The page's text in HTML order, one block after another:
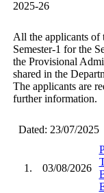
2025-26
All the applicants
Semester-1 for the
the Provisional
shared in the
The applicants are
further information.
Dated: 23/07/2025
1. 03/08/2026